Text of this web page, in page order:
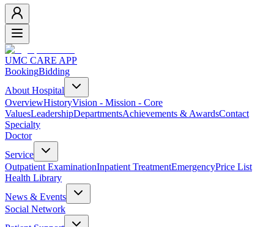
UMC CARE APP
BookingBidding
About Hospital
OverviewHistoryVision - Mission - Core
ValuesLeadershipDepartmentsAchievements & AwardsContact
Specialty
Doctor
Service
Outpatient ExaminationInpatient TreatmentEmergencyPrice List
Health Library
News & Events
Social Network